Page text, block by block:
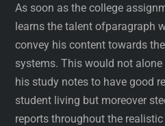
As soon as the college
learns the talent ofparagraph
convey his content towards
systems. This would not
his study notes to have good
student living but moreover
reports throughout the realistic